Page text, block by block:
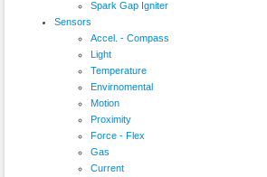
Spark Gap Igniter
Sensors
Accel. - Compass
Light
Temperature
Envirnomental
Motion
Proximity
Force - Flex
Gas
Current